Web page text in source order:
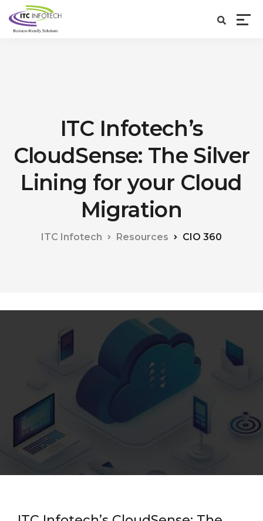
ITC Infotech’s
CloudSense: The Silver
Lining for your Cloud
Migration
ITC Infotech Resources CIO 360